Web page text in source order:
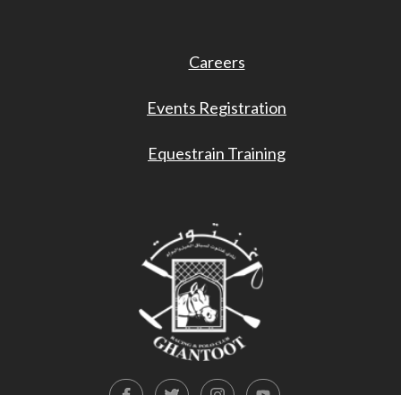
Careers
Events Registration
Equestrain Training